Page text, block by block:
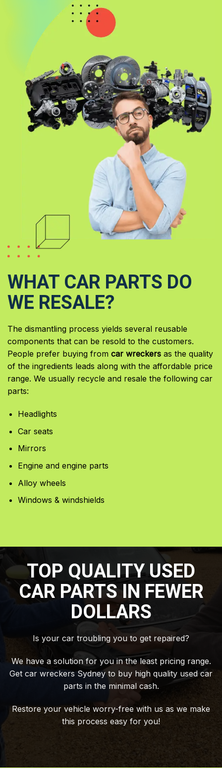
WHAT CAR PARTS DO
WE RESALE?
The dismantling process yields several reusable
components that can be resold to the customers.
People prefer buying from car wreckers as the quality
of the ingredients leads along with the affordable price
range. We usually recycle and resale the following car
parts:
Headlights
Car seats
Mirrors
Engine and engine parts
Alloy wheels
Windows & windshields
TOP QUALITY USED
CAR PARTS IN FEWER
DOLLARS
Is your car troubling you to get repaired?
We have a solution for you in the least pricing range.
Get car wreckers Sydney to buy high quality used car
parts in the minimal cash.
Restore your vehicle worry-free with us as we make
this process easy for you!